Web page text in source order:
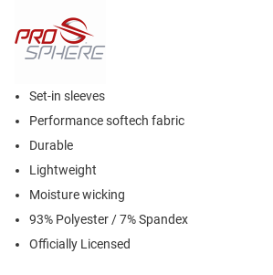
Set-in sleeves
Performance softech fabric
Durable
Lightweight
Moisture wicking
93% Polyester / 7% Spandex
Officially Licensed